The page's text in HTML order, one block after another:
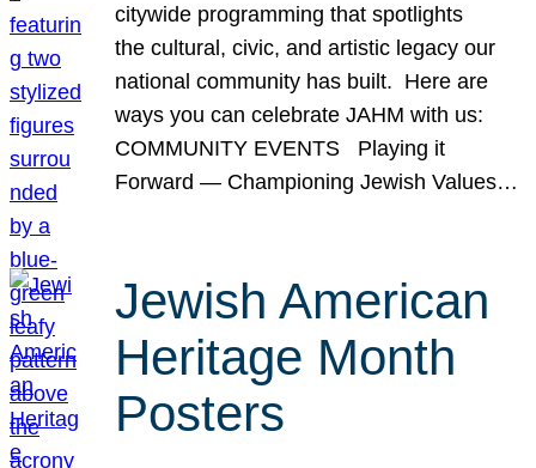
citywide programming that spotlights
the cultural, civic, and artistic legacy our
national community has built. Here are
ways you can celebrate JAHM with us:
COMMUNITY EVENTS Playing it
Forward — Championing Jewish Values…
Jewish American
Heritage Month
Posters